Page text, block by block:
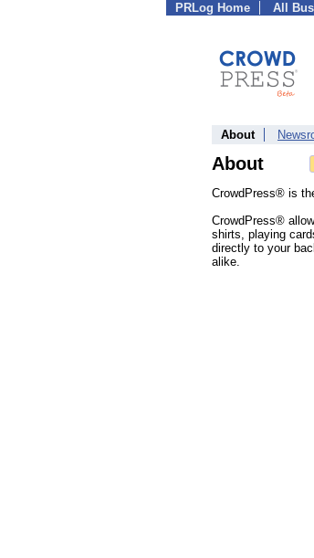
PRLog Home All
About
About
CrowdPress® is
CrowdPress®
shirts, playing
directly to your
alike.